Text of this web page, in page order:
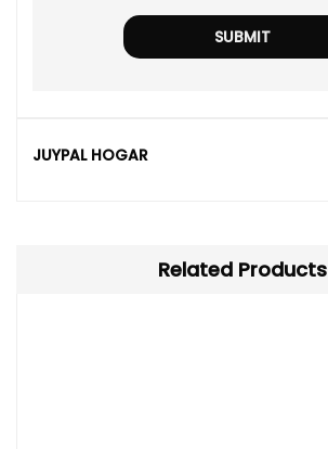
JUYPAL HOGAR
Related Products